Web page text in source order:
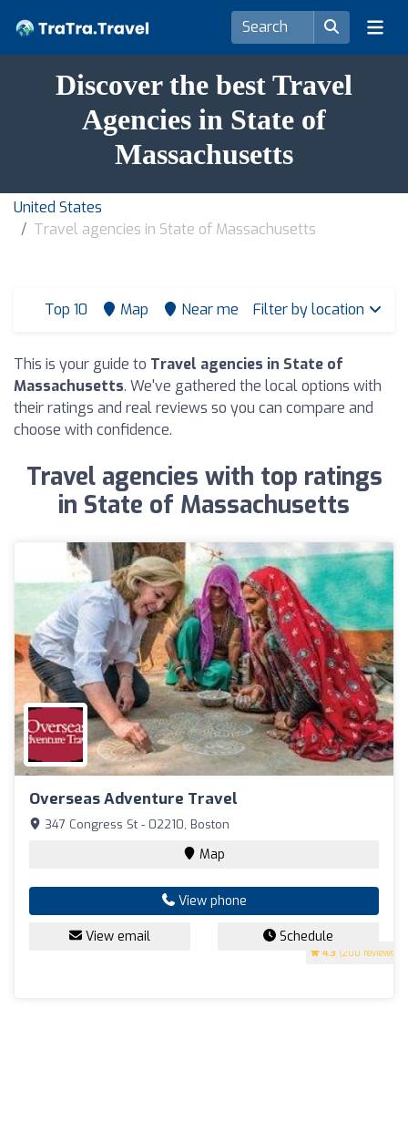
Discover the best Travel
Agencies in State of
Massachusetts
United States
Travel agencies in State of Massachusetts
Top 10 Map Near me Filter by location
This is your guide to Travel agencies in State of
Massachusetts. We've gathered the local options with
their ratings and real reviews so you can compare and
choose with confidence.
Travel agencies with top ratings
in State of Massachusetts
Overseas Adventure Travel
4.3 (200 reviews)
347 Congress St - 02210, Boston
Map
View phone
View email Schedule